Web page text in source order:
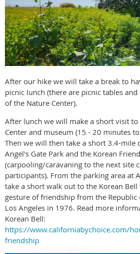
After our hike we will take a break to
picnic lunch (there are picnic tables
of the Nature Center).
After lunch we will make a short visit
Center and museum (15 - 20 minutes
Then we will then take a short 3.4-mile
Angel's Gate Park and the Korean
(carpooling/caravaning to the next site
participants). From the parking area at
take a short walk out to the Korean
gesture of friendship from the Republic
Los Angeles in 1976. Read more
Korean Bell:
https://www.californiabychoice.com/
friendship